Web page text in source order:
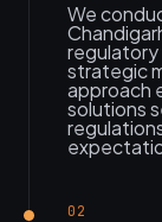
We
regulatory
strategic
approach
solutions
02